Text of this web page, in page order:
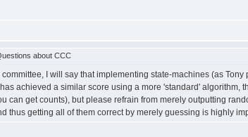
about CCC
I will say that implementing state-machines (as
achieved a similar score using a more 'standard'
can get counts), but please refrain from merely outputting
thus getting all of them correct by merely guessing is highly